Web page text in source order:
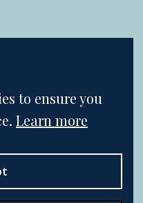
Privacy Policy
to ensure you
Learn more